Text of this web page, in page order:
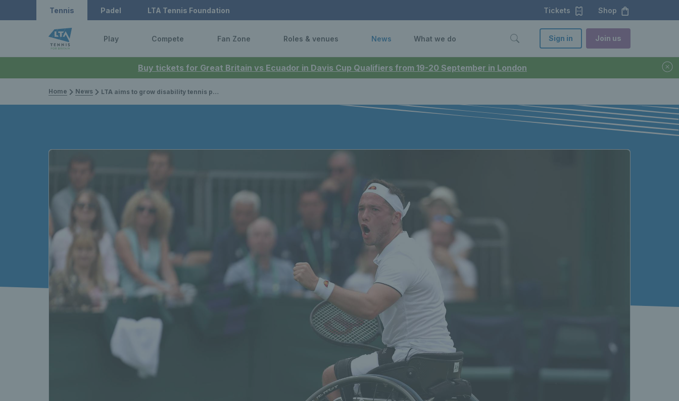
Buy tickets for Great Britain vs Ecuador in Davis Cup Qualifiers from 19-20 September in London
Tennis Padel LTA Tennis Foundation Tickets Shop
Play Compete Fan Zone Roles & venues News What we do Sign in Join us
Home News LTA aims to grow disability tennis provision across Britain through targeted actions to support disabled people